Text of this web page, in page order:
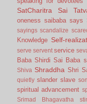
SatCharitra
Sai
oneness saibaba says
sayings scandalize
Knowledge Self-
serve servent service
Baba Shirdi Sai Baba
Shiva Shraddha Shri
quietly slander slave son
spiritual advancement
Srimad Bhagavatha